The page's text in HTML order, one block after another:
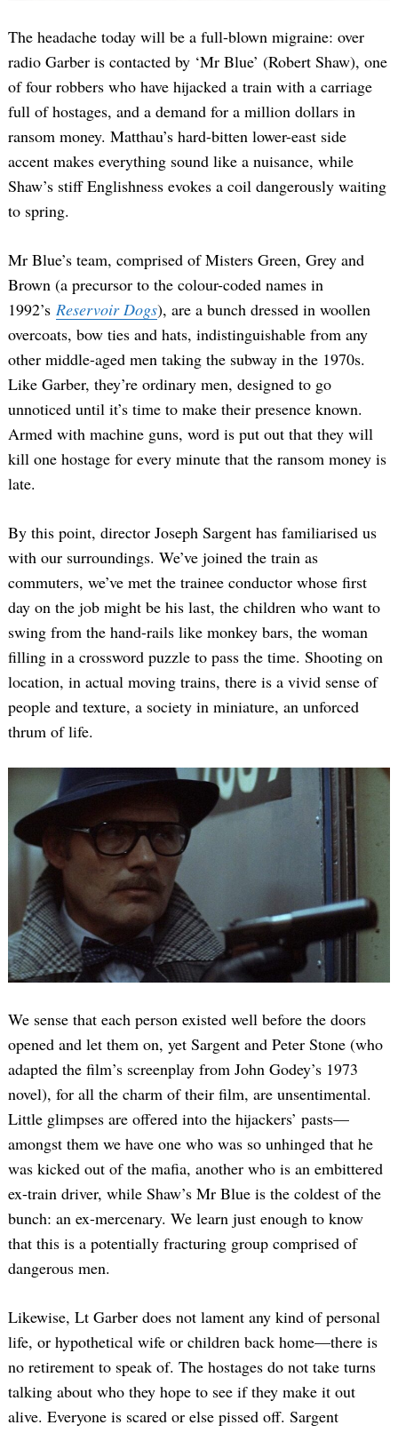
The headache today will be a full-blown migraine: over
radio Garber is contacted by ‘Mr Blue’ (Robert Shaw), one
of four robbers who have hijacked a train with a carriage
full of hostages, and a demand for a million dollars in
ransom money. Matthau’s hard-bitten lower-east side
accent makes everything sound like a nuisance, while
Shaw’s stiff Englishness evokes a coil dangerously waiting
to spring.
Mr Blue’s team, comprised of Misters Green, Grey and
Brown (a precursor to the colour-coded names in
1992’s Reservoir Dogs), are a bunch dressed in woollen
overcoats, bow ties and hats, indistinguishable from any
other middle-aged men taking the subway in the 1970s.
Like Garber, they’re ordinary men, designed to go
unnoticed until it’s time to make their presence known.
Armed with machine guns, word is put out that they will
kill one hostage for every minute that the ransom money is
late.
By this point, director Joseph Sargent has familiarised us
with our surroundings. We’ve joined the train as
commuters, we’ve met the trainee conductor whose first
day on the job might be his last, the children who want to
swing from the hand-rails like monkey bars, the woman
filling in a crossword puzzle to pass the time. Shooting on
location, in actual moving trains, there is a vivid sense of
people and texture, a society in miniature, an unforced
thrum of life.
We sense that each person existed well before the doors
opened and let them on, yet Sargent and Peter Stone (who
adapted the film’s screenplay from John Godey’s 1973
novel), for all the charm of their film, are unsentimental.
Little glimpses are offered into the hijackers’ pasts—
amongst them we have one who was so unhinged that he
was kicked out of the mafia, another who is an embittered
ex-train driver, while Shaw’s Mr Blue is the coldest of the
bunch: an ex-mercenary. We learn just enough to know
that this is a potentially fracturing group comprised of
dangerous men.
Likewise, Lt Garber does not lament any kind of personal
life, or hypothetical wife or children back home—there is
no retirement to speak of. The hostages do not take turns
talking about who they hope to see if they make it out
alive. Everyone is scared or else pissed off. Sargent